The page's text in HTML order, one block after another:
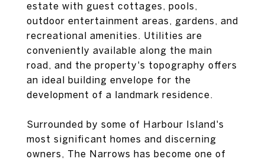
estate with guest cottages, pools,
outdoor entertainment areas, gardens, and
recreational amenities. Utilities are
conveniently available along the main
road, and the property's topography offers
an ideal building envelope for the
development of a landmark residence.
Surrounded by some of Harbour Island's
most significant homes and discerning
owners, The Narrows has become one of